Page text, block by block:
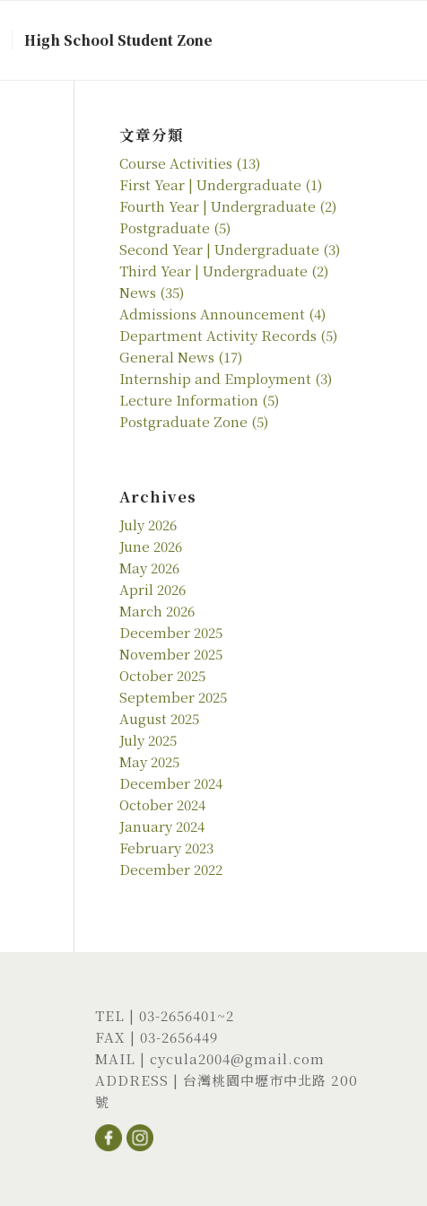
High School Student Zone
文章分類
Course Activities (13)
First Year | Undergraduate (1)
Fourth Year | Undergraduate (2)
Postgraduate (5)
Second Year | Undergraduate (3)
Third Year | Undergraduate (2)
News (35)
Admissions Announcement (4)
Department Activity Records (5)
General News (17)
Internship and Employment (3)
Lecture Information (5)
Postgraduate Zone (5)
Archives
July 2026
June 2026
May 2026
April 2026
March 2026
December 2025
November 2025
October 2025
September 2025
August 2025
July 2025
May 2025
December 2024
October 2024
January 2024
February 2023
December 2022
TEL |03-2656401 ~2
FAX | 03-2656449
MAIL |cycula2004@gmail.com
ADDRESS | 台灣桃園中壢市中北路 200
號